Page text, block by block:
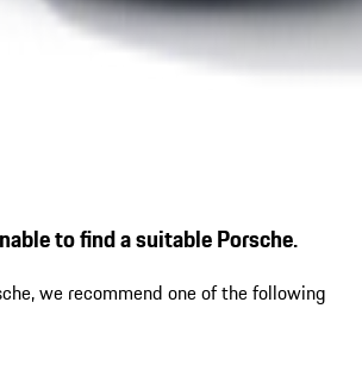
to find a suitable Porsche.
we recommend one of the following